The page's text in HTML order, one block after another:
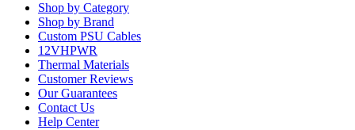
Shop by Category
Shop by Brand
Custom PSU Cables
12VHPWR
Thermal Materials
Customer Reviews
Our Guarantees
Contact Us
Help Center